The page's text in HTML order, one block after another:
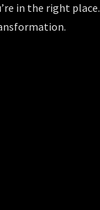
in the right place.